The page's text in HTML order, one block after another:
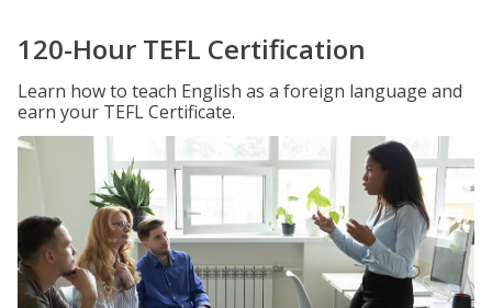
120-Hour TEFL Certification
Learn how to teach English as a foreign language and
earn your TEFL Certificate.